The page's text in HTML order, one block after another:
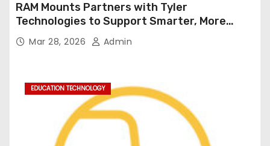
RAM Mounts Partners with Tyler
Technologies to Support Smarter, More
Durable Onboard Student Transportation
Technology
Mar 28, 2026 Admin
EDUCATION TECHNOLOGY